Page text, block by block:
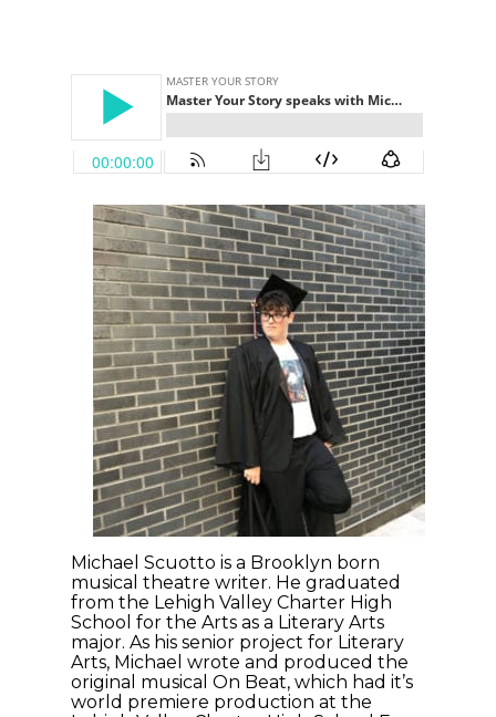
Michael Scuotto is a Brooklyn born
musical theatre writer. He graduated
from the Lehigh Valley Charter High
School for the Arts as a Literary Arts
major. As his senior project for Literary
Arts, Michael wrote and produced the
original musical On Beat, which had it’s
world premiere production at the